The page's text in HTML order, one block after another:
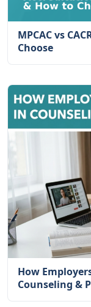
MPCAC vs
Choose
How
Counseling &